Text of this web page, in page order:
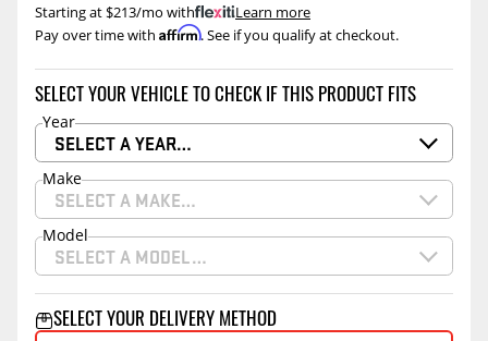
Pay over time with Affirm. See if you qualify at checkout.
Starting at $213/mo with .Learn more
SELECT YOUR VEHICLE TO CHECK IF THIS PRODUCT FITS
Year
SELECT A YEAR…
Make
SELECT A MAKE…
Model
SELECT A MODEL…
SELECT YOUR DELIVERY METHOD